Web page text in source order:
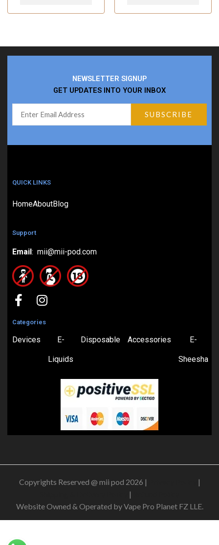
NEWSLETTER SIGNUP
GET UPDATES INTO YOUR INBOX
QUICK LINKS
HomeAboutBlog
Support
Email: mii@mii-pod.com
Categories
Devices E-
Liquids
Disposable Accessories E-
Sheesha
Copyrights Reserved @ mii pod 2026 |
|
|
Website Owned & Operated by Vape Pro Planet FZ LLE.